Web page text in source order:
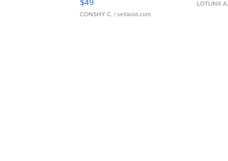
CONSHY C. | sellwild.com
LOTLINX A.